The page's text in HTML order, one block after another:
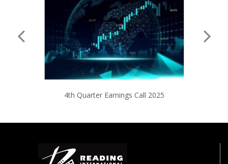
4th Quarter Earnings Call 2025